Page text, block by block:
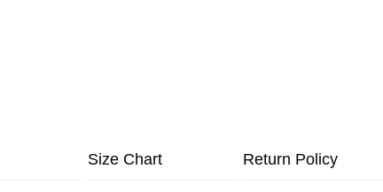
Size Chart Return Policy